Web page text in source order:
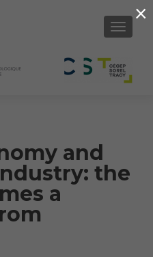
SHOW/
and
the
a
×